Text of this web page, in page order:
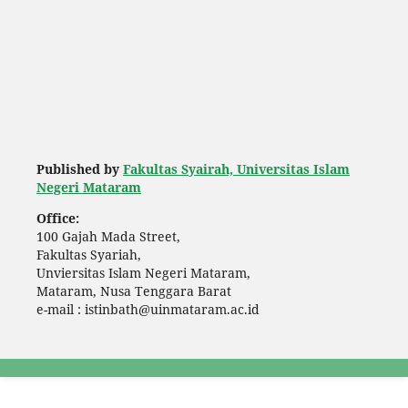
Published by Fakultas Syairah, Universitas Islam
Negeri Mataram
Office:
100 Gajah Mada Street,
Fakultas Syariah,
Unviersitas Islam Negeri Mataram,
Mataram, Nusa Tenggara Barat
e-mail : istinbath@uinmataram.ac.id